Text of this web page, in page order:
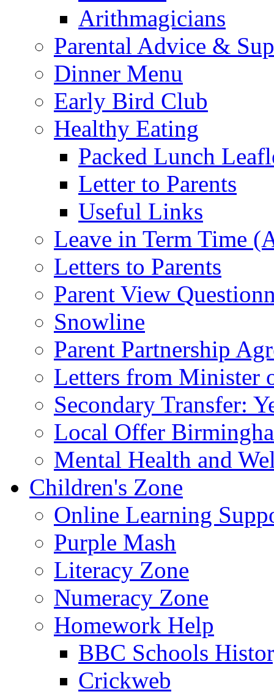
Arithmagicians
Parental Advice &
Dinner Menu
Early Bird Club
Healthy Eating
Packed Lunch
Letter to Parents
Useful Links
Leave in Term Time
Letters to Parents
Parent View
Snowline
Parent Partnership
Letters from Minister
Secondary Transfer:
Local Offer
Mental Health and
Children's Zone
Online Learning
Purple Mash
Literacy Zone
Numeracy Zone
Homework Help
BBC Schools
Crickweb